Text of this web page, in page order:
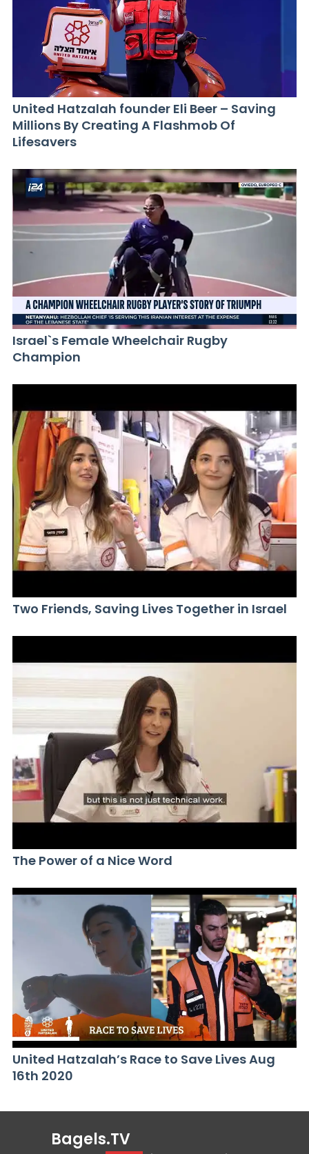
United Hatzalah founder Eli Beer – Saving
Millions By Creating A Flashmob Of
Lifesavers
Israel`s Female Wheelchair Rugby
Champion
Two Friends, Saving Lives Together in Israel
The Power of a Nice Word
United Hatzalah’s Race to Save Lives Aug
16th 2020
Bagels.TV